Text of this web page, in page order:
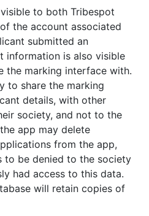
to both Tribespot
the account associated
submitted an
information is also visible
the marking interface with.
to share the marking
details, with other
society, and not to the
app may delete
from the app,
to be denied to the society
had access to this data.
will retain copies of